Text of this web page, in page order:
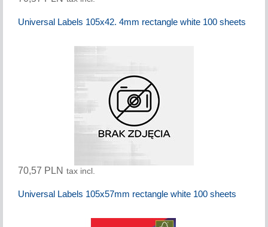
Universal Labels 105x42. 4mm rectangle white 100 sheets
70,57 PLN tax incl.
Universal Labels 105x57mm rectangle white 100 sheets